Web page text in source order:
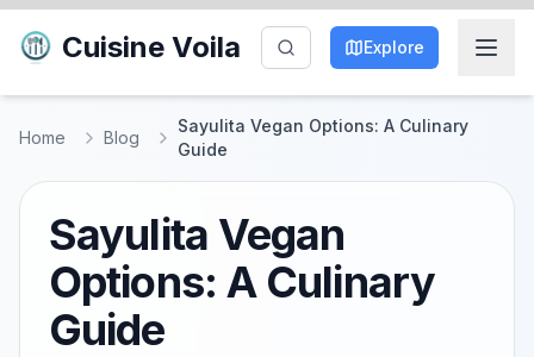
Cuisine Voila Explore
Home Blog
Sayulita Vegan Options: A Culinary
Guide
Sayulita Vegan
Options: A Culinary
Guide